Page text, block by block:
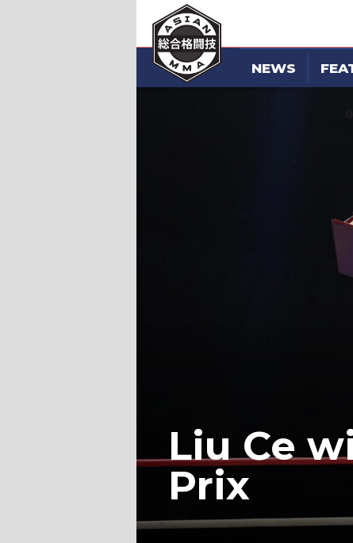
NEWS
Liu Ce
Prix